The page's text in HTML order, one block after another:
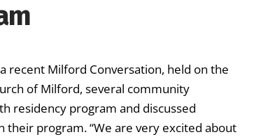
recent Milford Conversation, held on the
of Milford, several community
residency program and discussed
program. “We are very excited about